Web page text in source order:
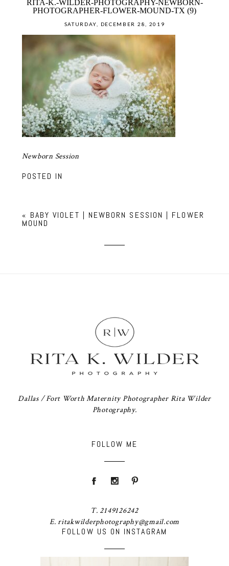
RITA-K.-WILDER-PHOTOGRAPHY-NEWBORN-
PHOTOGRAPHER-FLOWER-MOUND-TX (9)
SATURDAY, DECEMBER 28, 2019
Newborn Session
POSTED IN
« BABY VIOLET | NEWBORN SESSION | FLOWER
MOUND
FOLLOW US ON INSTAGRAM
Dallas / Fort Worth Maternity Photographer Rita Wilder
Photography.
FOLLOW ME
T. 2149126242
E. ritakwilderphotography@gmail.com